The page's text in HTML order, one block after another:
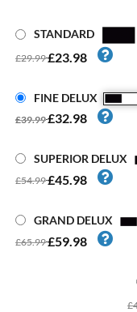
STANDARD
£29.99£23.98
FINE DELUX
£39.99£32.98
SUPERIOR DELUX
£54.99£45.98
GRAND DELUX
£65.99£59.98